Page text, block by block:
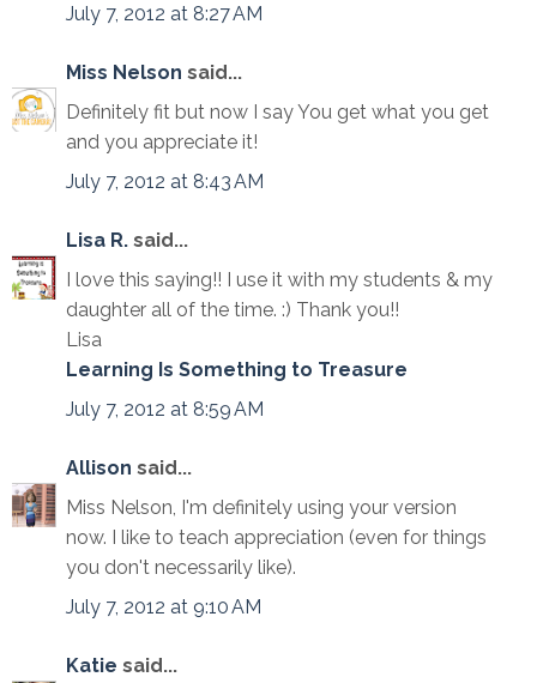
July 7, 2012 at 8:27 AM
Miss Nelson said...
Definitely fit but now I say You get what you get
and you appreciate it!
July 7, 2012 at 8:43 AM
Lisa R. said...
I love this saying!! I use it with my students & my
daughter all of the time. :) Thank you!!
Lisa
Learning Is Something to Treasure
July 7, 2012 at 8:59 AM
Allison said...
Miss Nelson, I'm definitely using your version
now. I like to teach appreciation (even for things
you don't necessarily like).
July 7, 2012 at 9:10 AM
Katie said...